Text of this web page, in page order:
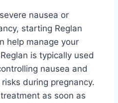
nausea or
starting Reglan
help manage your
is typically used
nausea and
during pregnancy.
as soon as